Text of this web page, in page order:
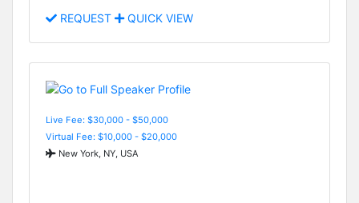
REQUEST QUICK VIEW
Live Fee: $30,000 - $50,000
Virtual Fee: $10,000 - $20,000
New York, NY, USA